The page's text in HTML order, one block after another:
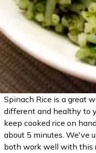
Spinach Rice is a great
different and healthy to
keep cooked rice on
about 5 minutes. We've
both work well with this